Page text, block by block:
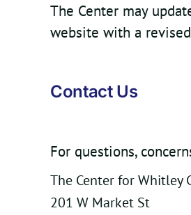
The Center may
website with a
Contact Us
For questions,
The Center for Whitley
201 W Market St